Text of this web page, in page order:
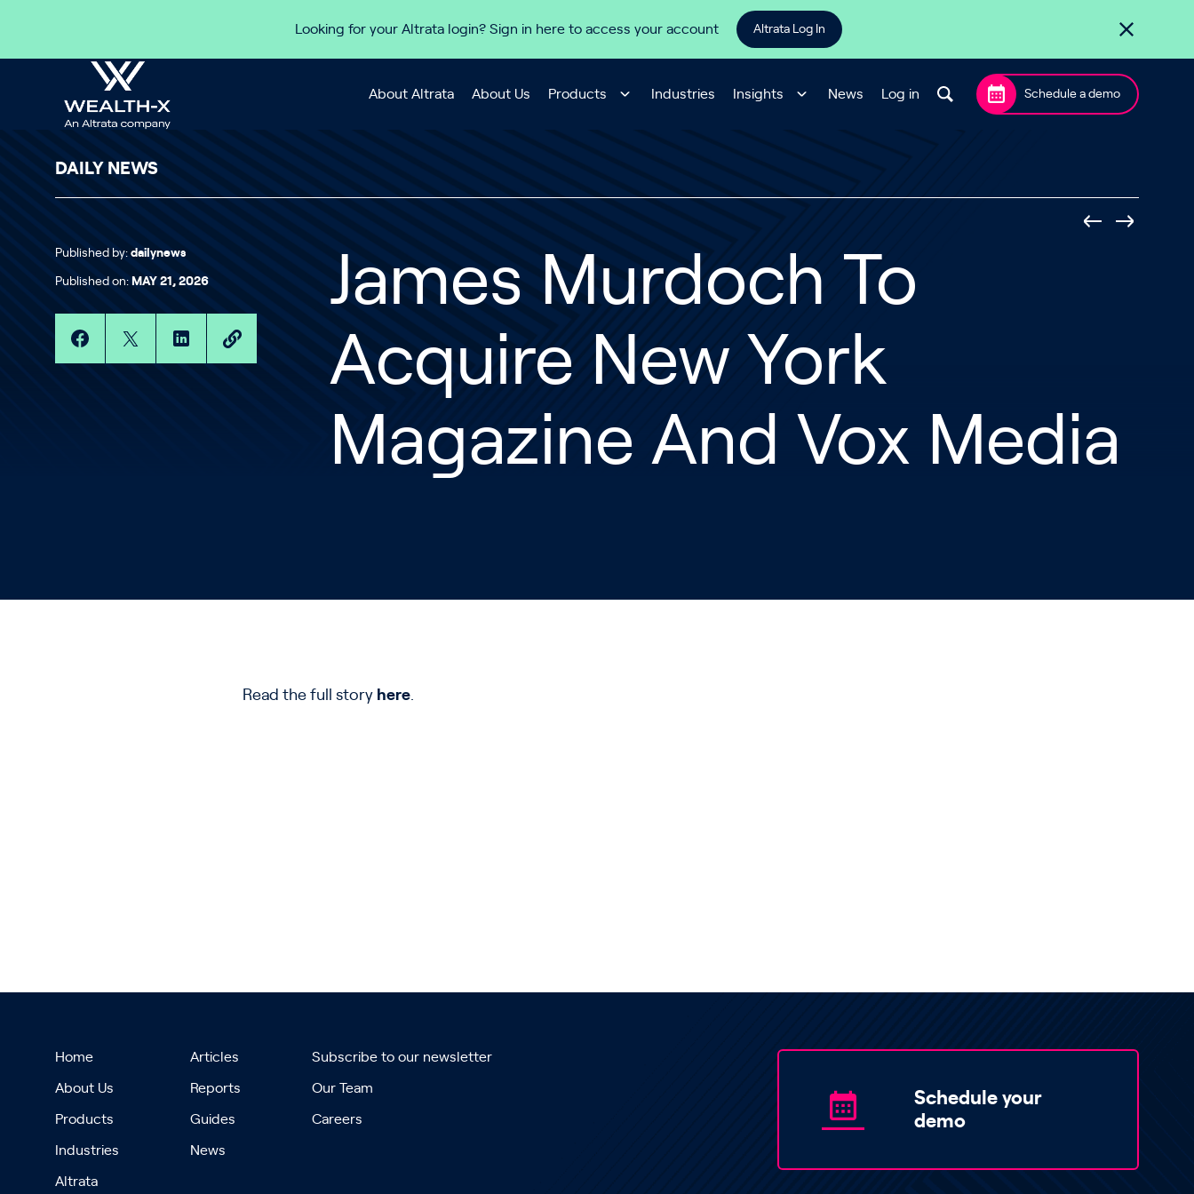
Looking for your Altrata login? Sign in here to access your account Altrata Log In
About Altrata About Us Products Industries Insights News Log in Schedule a demo
DAILY NEWS
Published by: dailynews
Published on: MAY 21, 2026
James Murdoch To
Acquire New York
Magazine And Vox Media
Read the full story here.
Home
About Us
Products
Industries
Altrata
Articles
Reports
Guides
News
Subscribe to our newsletter
Our Team
Careers
Schedule your
demo